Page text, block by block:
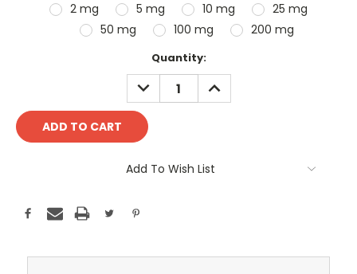
2 mg 5 mg 10 mg
25 mg
50 mg
100 mg 200 mg
Quantity:
DECREASE
QUANTITY:
INCREASE
QUANTITY:
Add To Wish List